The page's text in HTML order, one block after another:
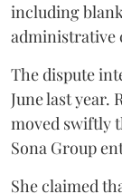
including
administrative
The dispute
June last year.
moved swiftly
Sona Group
She claimed